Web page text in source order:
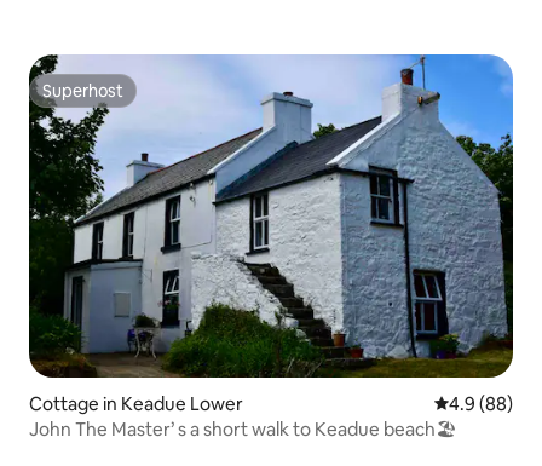
Superhost
Superhost
Cottage in Keadue Lower 4.9 out of 5
4.9 (88)
John The Master’ s a short walk to Keadue beach🏖